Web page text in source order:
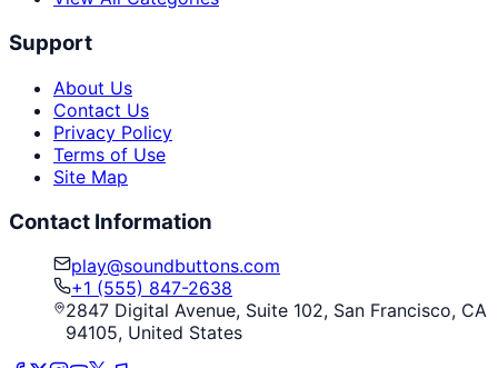
Support
About Us
Contact Us
Privacy Policy
Terms of Use
Site Map
Contact Information
play@soundbuttons.com
+1 (555) 847-2638
2847 Digital Avenue, Suite 102, San Francisco, CA
94105, United States